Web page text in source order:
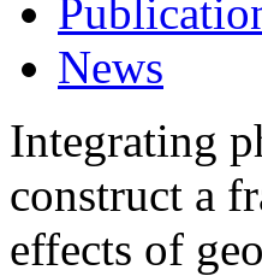
News
Integrating
construct a
effects of